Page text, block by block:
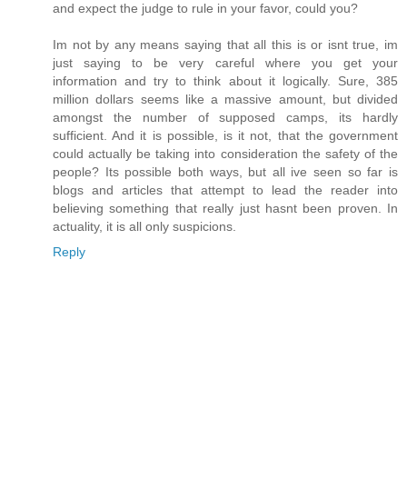
and expect the judge to rule in your favor, could you?
Im not by any means saying that all this is or isnt true, im
just saying to be very careful where you get your
information and try to think about it logically. Sure, 385
million dollars seems like a massive amount, but divided
amongst the number of supposed camps, its hardly
sufficient. And it is possible, is it not, that the government
could actually be taking into consideration the safety of the
people? Its possible both ways, but all ive seen so far is
blogs and articles that attempt to lead the reader into
believing something that really just hasnt been proven. In
actuality, it is all only suspicions.
Reply